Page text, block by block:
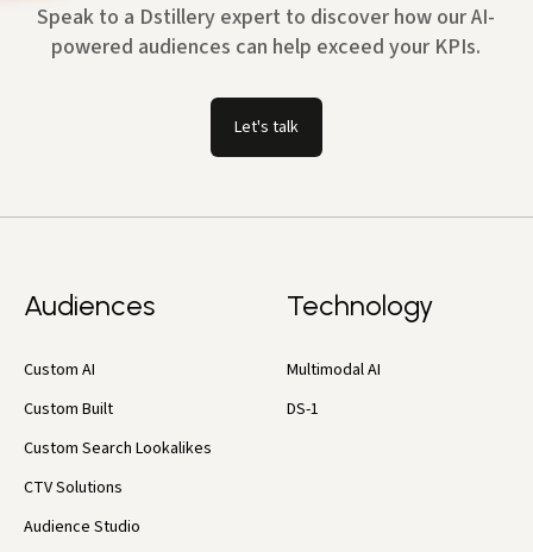
Speak to a Dstillery expert to discover how our AI-
powered audiences can help exceed your KPIs.
Let's talk
Audiences
Custom AI
Custom Built
Custom Search Lookalikes
CTV Solutions
Audience Studio
Technology
Multimodal AI
DS-1